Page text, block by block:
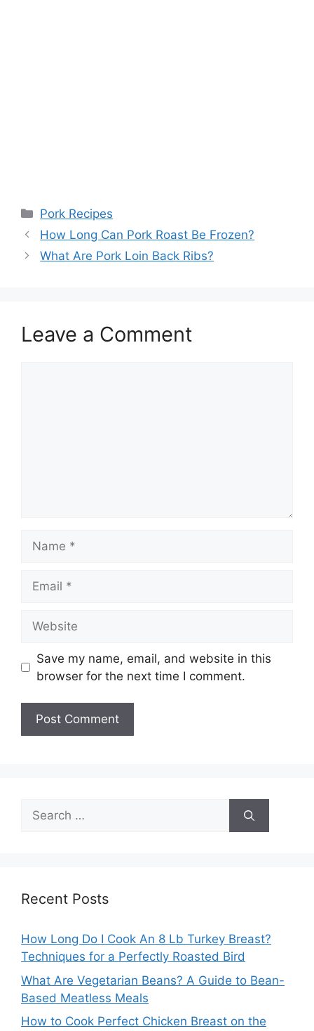
Categories
Pork Recipes
How Long Can Pork Roast Be Frozen?
What Are Pork Loin Back Ribs?
Leave a Comment
Save my name, email, and website in this
browser for the next time I comment.
Search
for:
Recent Posts
How Long Do I Cook An 8 Lb Turkey Breast?
Techniques for a Perfectly Roasted Bird
What Are Vegetarian Beans? A Guide to Bean-
Based Meatless Meals
How to Cook Perfect Chicken Breast on the